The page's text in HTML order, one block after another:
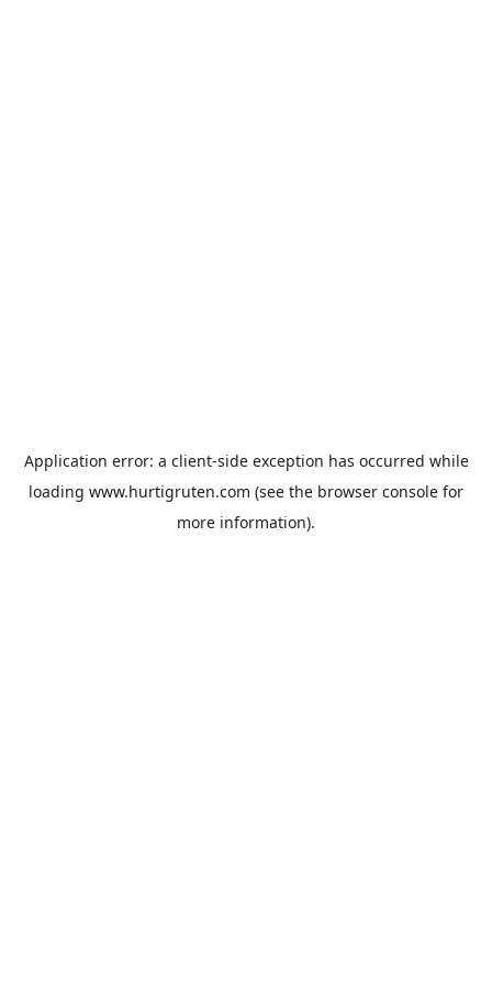
Application error: a client-side exception has occurred while
loading www.hurtigruten.com (see the browser console for
more information).